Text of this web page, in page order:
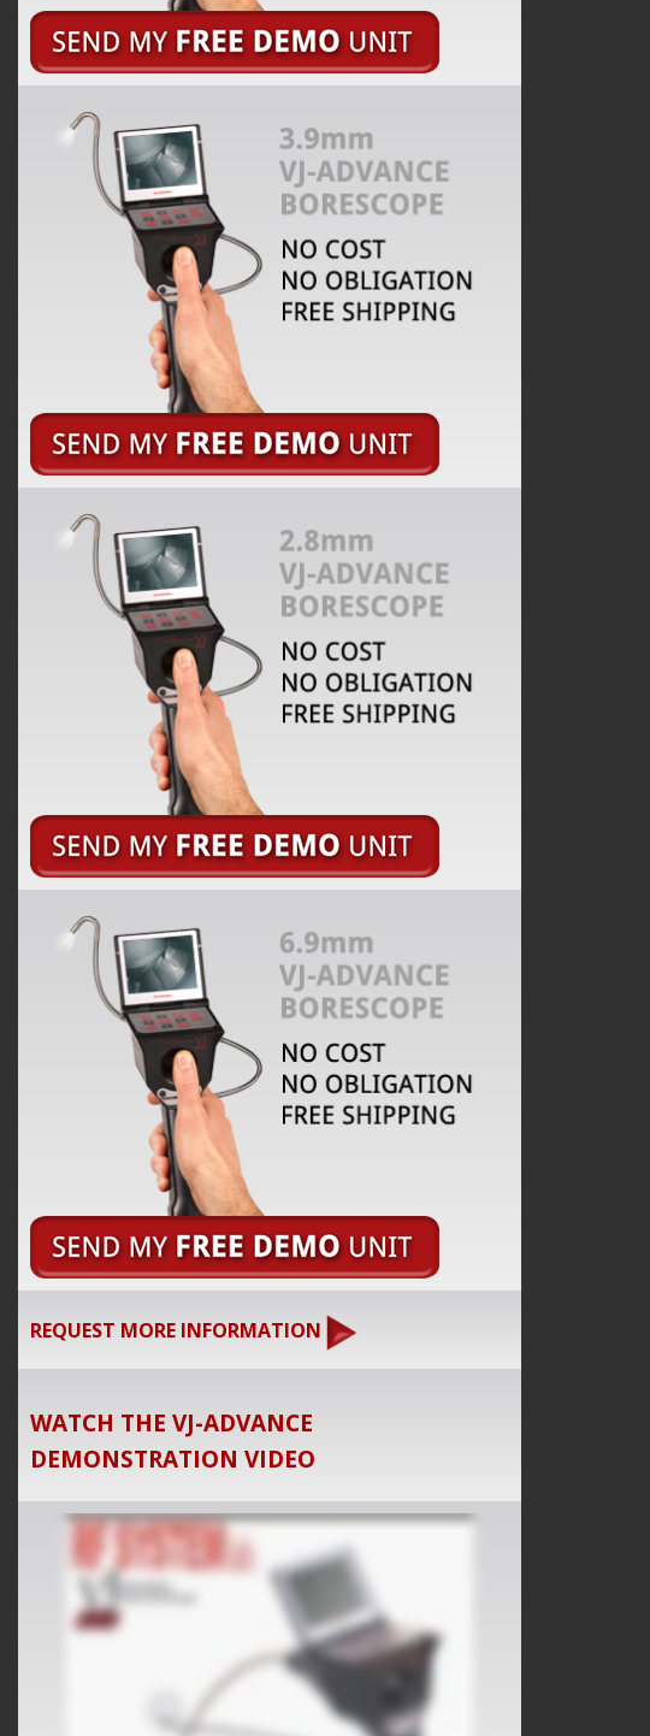
REQUEST MORE INFORMATION
WATCH THE VJ-ADVANCE
DEMONSTRATION VIDEO